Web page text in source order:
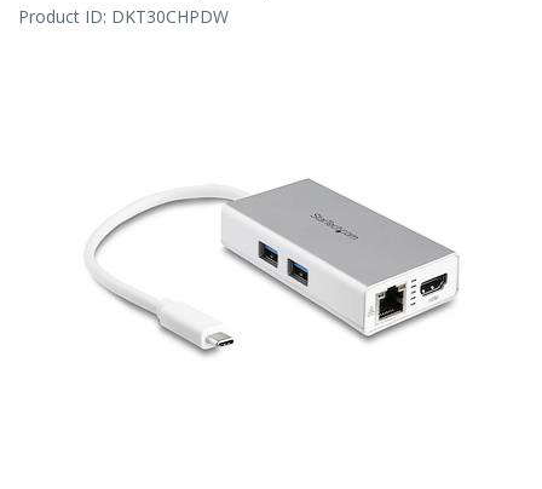
Product ID: DKT30CHPDW